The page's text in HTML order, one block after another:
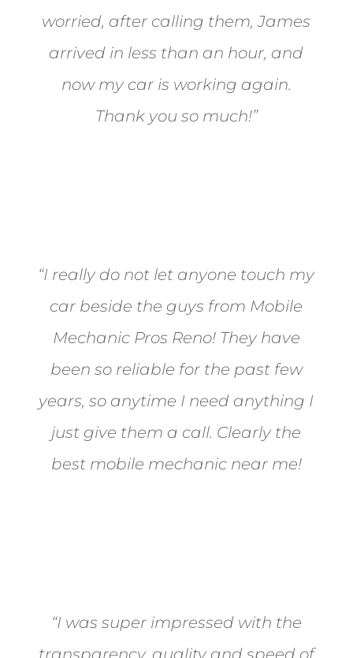
worried, after calling them, James
arrived in less than an hour, and
now my car is working again.
Thank you so much!”
“I really do not let anyone touch my
car beside the guys from Mobile
Mechanic Pros Reno! They have
been so reliable for the past few
years, so anytime I need anything I
just give them a call. Clearly the
best mobile mechanic near me!
“I was super impressed with the
transparency, quality and speed of